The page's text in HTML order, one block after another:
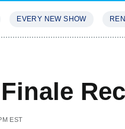
EVERY NEW SHOW
EST